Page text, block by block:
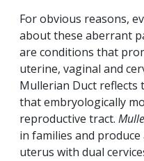
For obvious reasons,
about these aberrant
are conditions that
uterine, vaginal and
Mullerian Duct
that embryologically
reproductive tract.
in families and
uterus with dual